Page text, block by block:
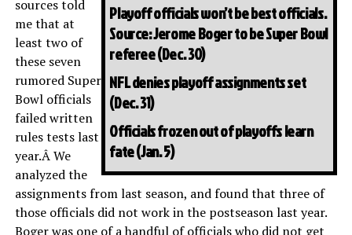
Playoff officials won’t be best officials.
Source: Jerome Boger to be Super Bowl
referee(Dec. 30)
NFL denies playoff assignments set
(Dec. 31)
Officials frozen out of playoffs learn
fate(Jan. 5)
sources told
me that at
least two of
these seven
rumored Super
Bowl officials
failed written
rules tests last
year.Â We
analyzed the
assignments from last season, and found that three of
those officials did not work in the postseason last year.
Boger was one of a handful of officials who did not get